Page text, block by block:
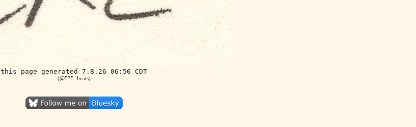
this page generated 7.8.26 06:50 CDT
(@535 .beats)